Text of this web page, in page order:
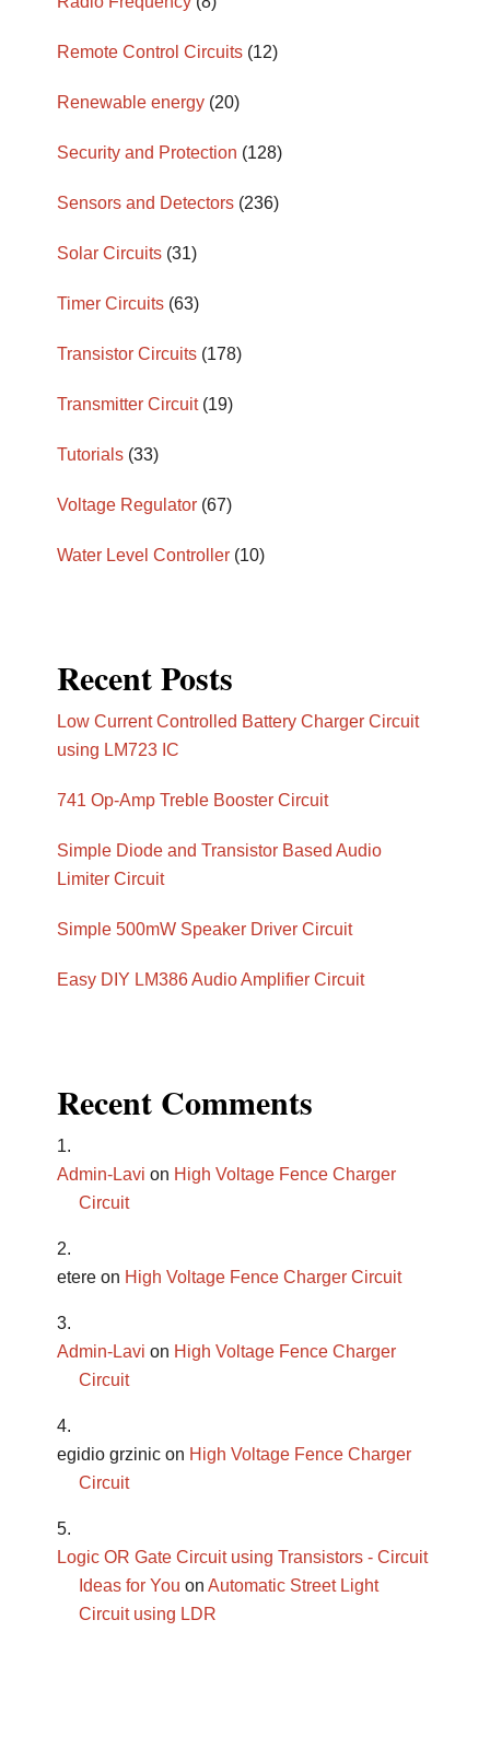
Remote Control Circuits (12)
Renewable energy (20)
Security and Protection (128)
Sensors and Detectors (236)
Solar Circuits (31)
Timer Circuits (63)
Transistor Circuits (178)
Transmitter Circuit(19)
Tutorials (33)
Voltage Regulator (67)
Water Level Controller (10)
Recent Posts
Low Current Controlled Battery Charger Circuit
using LM723 IC
741 Op-Amp Treble Booster Circuit
Simple Diode and Transistor Based Audio
Limiter Circuit
Simple 500mW Speaker Driver Circuit
Easy DIY LM386 Audio Amplifier Circuit
Recent Comments
Admin-Lavi on High Voltage Fence Charger
Circuit
etere on High Voltage Fence Charger Circuit
Admin-Lavi on High Voltage Fence Charger
Circuit
egidio grzinic on High Voltage Fence Charger
Circuit
Logic OR Gate Circuit using Transistors - Circuit
Ideas for You onAutomatic Street Light
Circuit using LDR